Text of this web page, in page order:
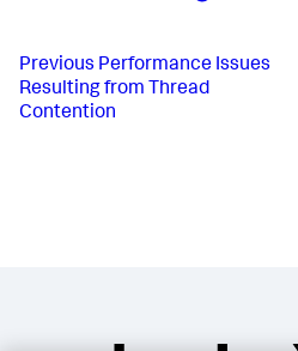
Previous Performance Issues
Resulting from Thread
Contention